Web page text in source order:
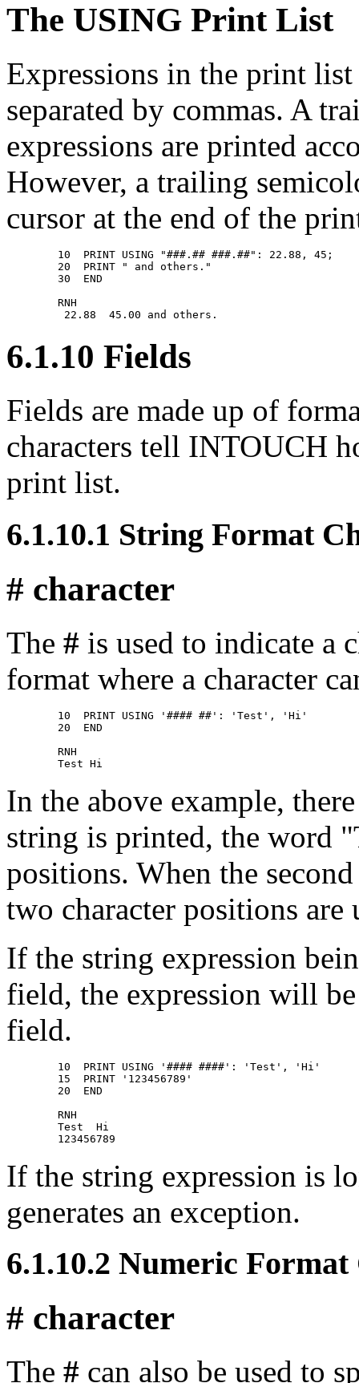
The USING Print List
Expressions in the print
separated by commas. A
expressions are printed
However, a trailing
cursor at the end of the
        10  PRINT USING "###.## ###.##": 22.88, 45;
        20  PRINT " and others."
        30  END
        RNH
6.1.10 Fields
Fields are made up of
characters tell INTOUCH
print list.
6.1.10.1 String Format
# character
The # is used to indicate a
format where a character
        10  PRINT USING '#### ##': 'Test', 'Hi'
        20  END
        RNH
In the above example,
string is printed, the word
positions. When the
two character positions are
If the string expression
field, the expression will
field.
        10  PRINT USING '#### ####': 'Test', 'Hi'
        15  PRINT '123456789'
        20  END
        RNH
        Test  Hi
If the string expression is
generates an exception.
6.1.10.2 Numeric
# character
The # can also be used to